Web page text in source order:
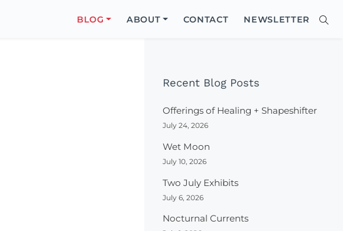
BLOG ABOUT CONTACT NEWSLETTER
Recent Blog Posts
Offerings of Healing + Shapeshifter
July 24, 2026
Wet Moon
July 10, 2026
Two July Exhibits
July 6, 2026
Nocturnal Currents
Site